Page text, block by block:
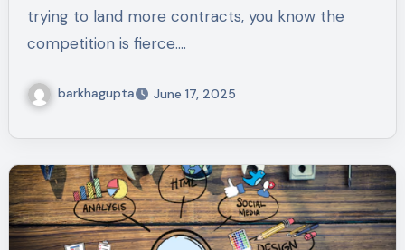
trying to land more contracts, you know the
competition is fierce.…
barkhagupta June 17, 2025